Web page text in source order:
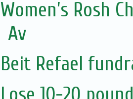
Women’s Rosh
Av
Beit Refael